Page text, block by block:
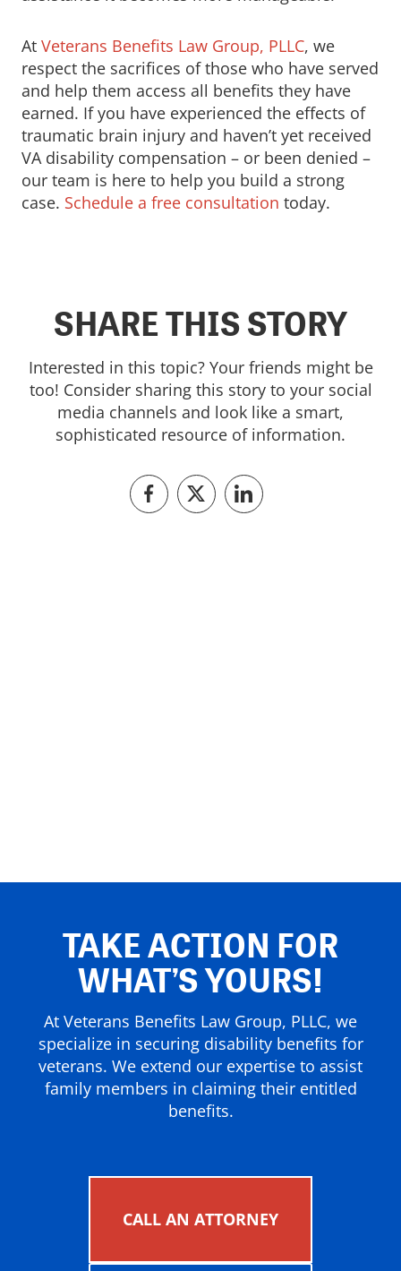
At Veterans Benefits Law Group, PLLC, we
respect the sacrifices of those who have served
and help them access all benefits they have
earned. If you have experienced the effects of
traumatic brain injury and haven’t yet received
VA disability compensation – or been denied –
our team is here to help you build a strong
case. Schedule a free consultation today.
SHARE THIS STORY
Interested in this topic? Your friends might be
too! Consider sharing this story to your social
media channels and look like a smart,
sophisticated resource of information.
TAKE ACTION FOR
WHAT’S YOURS!
At Veterans Benefits Law Group, PLLC, we
specialize in securing disability benefits for
veterans. We extend our expertise to assist
family members in claiming their entitled
benefits.
CALL AN ATTORNEY